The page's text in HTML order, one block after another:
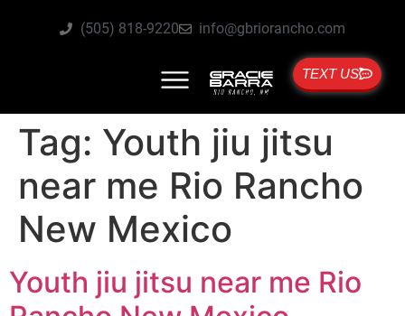
(505) 818-9220 info@gbriorancho.com
TEXT US
Tag: Youth jiu jitsu
near me Rio Rancho
New Mexico
Youth jiu jitsu near me Rio